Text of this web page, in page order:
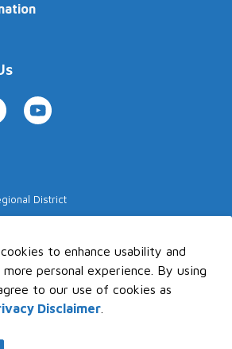
to enhance usability and
personal experience. By using
to our use of cookies as
Disclaimer
YouTube
District